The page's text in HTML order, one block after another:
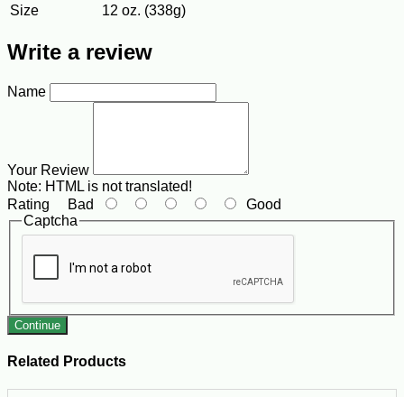
Size
12 oz. (338g)
Write a review
Name
Your Review
Note: HTML is not translated!
Rating Bad
Good
Captcha
Continue
Related Products